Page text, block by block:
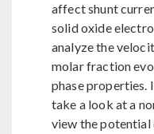
affect shunt
solid oxide
analyze the
molar fraction
phase properties.
take a look at a
view the potential